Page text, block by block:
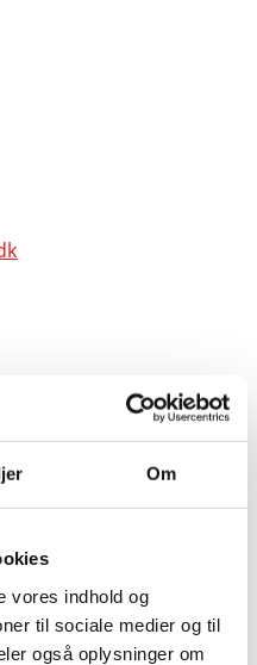
Om
vores indhold og
til sociale medier og til
også oplysninger om
of Foreign Affairs
the interested reader
foreign
below.